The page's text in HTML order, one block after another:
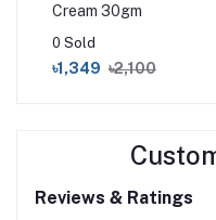
Cream 30gm
0 Sold
৳1,349 ৳2,100
Reviews & Ratings